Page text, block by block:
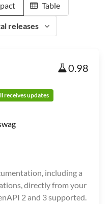
Table
releases
0.98
receives updates
including a
directly from your
2 and 3 supported.